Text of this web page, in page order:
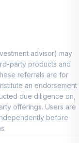
advisor) may
party products and
referrals are for
an endorsement
due diligence on,
offerings. Users are
before